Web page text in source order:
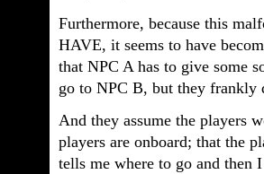
Furthermore, because this
HAVE, it seems to have
that NPC A has to give some
go to NPC B, but they frankly
And they assume the players
players are onboard; that the
tells me where to go and then